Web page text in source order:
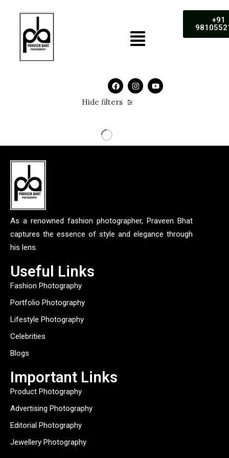
+91
Hide filters
As a renowned fashion photographer, Praveen Bhat
captures the essence of style and elegance through
his lens.
Useful Links
Fashion Photography
Portfolio Photography
Lifestyle Photography
Celebrities
Blogs
Important Links
Product Photography
Advertising Photography
Editorial Photography
Jewellery Photography